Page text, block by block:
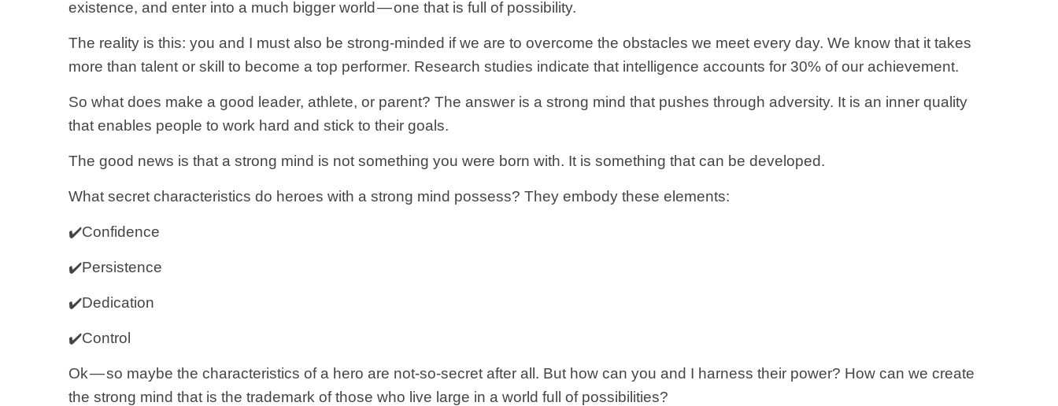
existence, and enter into a much bigger world — one that is full of possibility.
The reality is this: you and I must also be strong-minded if we are to overcome the obstacles we meet every day. We know that it takes
more than talent or skill to become a top performer. Research studies indicate that intelligence accounts for 30% of our achievement.
So what does make a good leader, athlete, or parent? The answer is a strong mind that pushes through adversity. It is an inner quality
that enables people to work hard and stick to their goals.
The good news is that a strong mind is not something you were born with. It is something that can be developed.
What secret characteristics do heroes with a strong mind possess? They embody these elements:
✔️Confidence
✔️Persistence
✔️Dedication
✔️Control
Ok — so maybe the characteristics of a hero are not-so-secret after all. But how can you and I harness their power? How can we create
the strong mind that is the trademark of those who live large in a world full of possibilities?